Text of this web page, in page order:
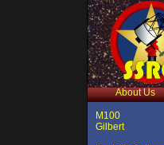
About Us
M100
Gilbert